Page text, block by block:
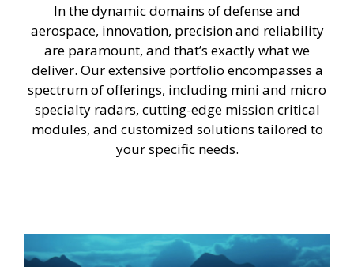
In the dynamic domains of defense and
aerospace, innovation, precision and reliability
are paramount, and that’s exactly what we
deliver. Our extensive portfolio encompasses a
spectrum of offerings, including mini and micro
specialty radars, cutting-edge mission critical
modules, and customized solutions tailored to
your specific needs.